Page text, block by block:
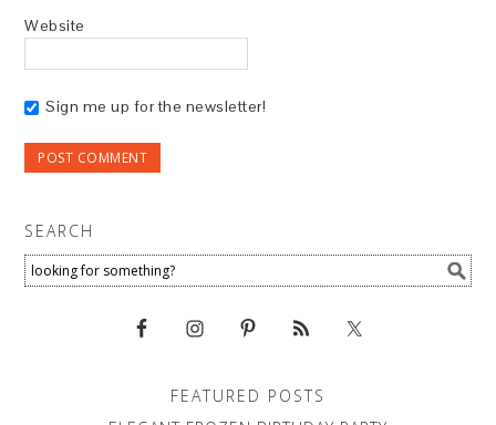
Website
Sign me up for the newsletter!
SEARCH
FEATURED POSTS